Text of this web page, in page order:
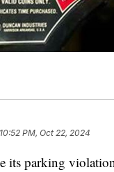
10:52 PM, Oct 22, 2024
its parking